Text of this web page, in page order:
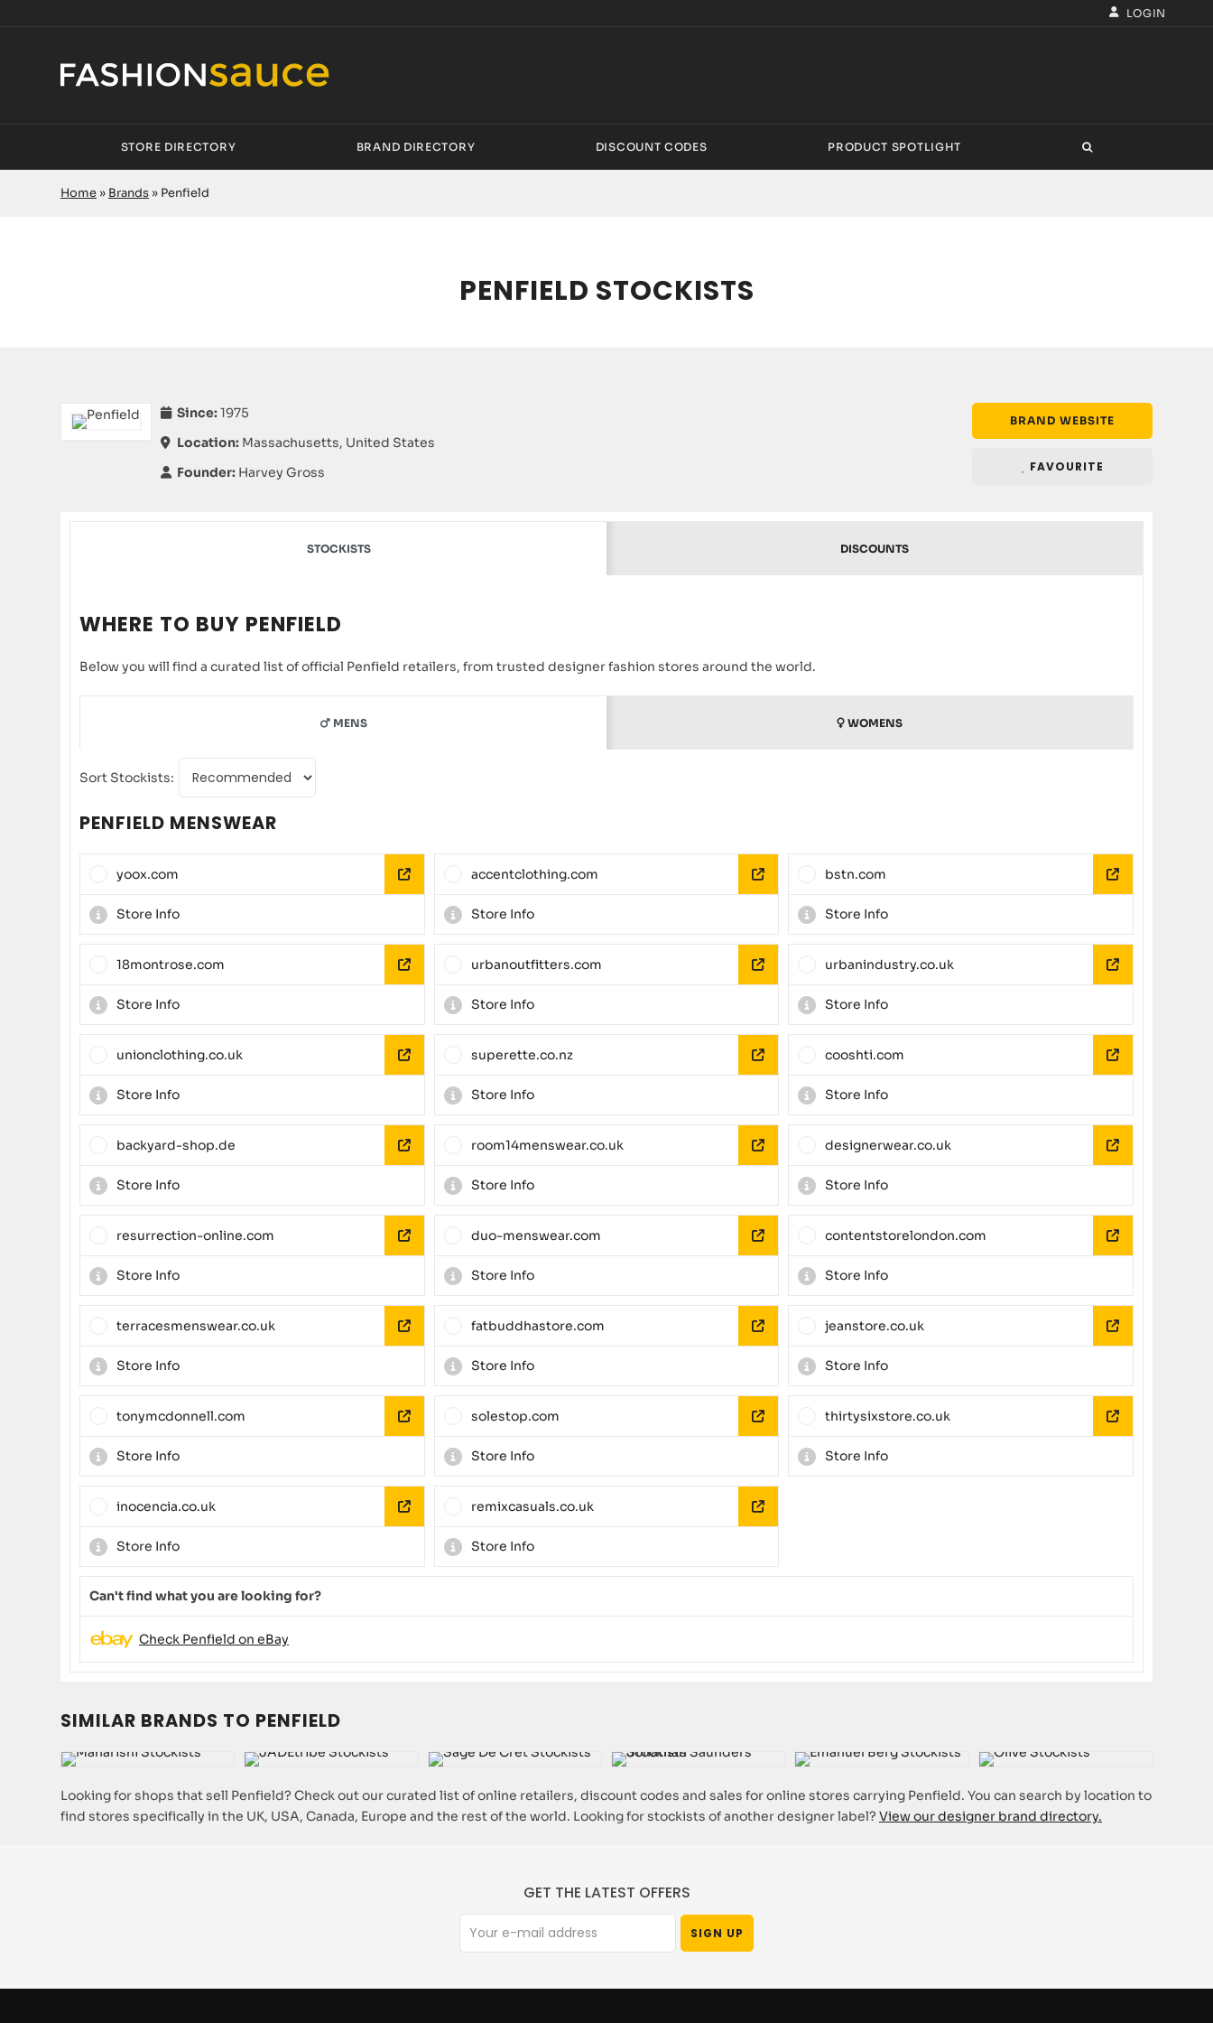
LOGIN
STORE DIRECTORY BRAND DIRECTORY DISCOUNT CODES PRODUCT SPOTLIGHT
Home » Brands » Penfield
PENFIELD STOCKISTS
Since:1975
Location: Massachusetts, United States
Founder: Harvey Gross
BRAND WEBSITE
FAVOURITE
STOCKISTS DISCOUNTS
WHERE TO BUY PENFIELD
Below you will find a curated list of official Penfield retailers, from trusted designer fashion stores around the world.
MENS WOMENS
Sort Stockists:
PENFIELD MENSWEAR
yoox.com
Store Info
accentclothing.com
Store Info
bstn.com
Store Info
18montrose.com
Store Info
urbanoutfitters.com
Store Info
urbanindustry.co.uk
Store Info
unionclothing.co.uk
Store Info
superette.co.nz
Store Info
cooshti.com
Store Info
backyard-shop.de
Store Info
room14menswear.co.uk
Store Info
designerwear.co.uk
Store Info
resurrection-online.com
Store Info
duo-menswear.com
Store Info
contentstorelondon.com
Store Info
terracesmenswear.co.uk
Store Info
fatbuddhastore.com
Store Info
jeanstore.co.uk
Store Info
tonymcdonnell.com
Store Info
solestop.com
Store Info
thirtysixstore.co.uk
Store Info
inocencia.co.uk
Store Info
remixcasuals.co.uk
Store Info
Can't find what you are looking for?
Check Penfield on eBay
SIMILAR BRANDS TO PENFIELD
Looking for shops that sell Penfield? Check out our curated list of online retailers, discount codes and sales for online stores carrying Penfield. You can search by location to
find stores specifically in the UK, USA, Canada, Europe and the rest of the world. Looking for stockists of another designer label? View our designer brand directory.
GET THE LATEST OFFERS